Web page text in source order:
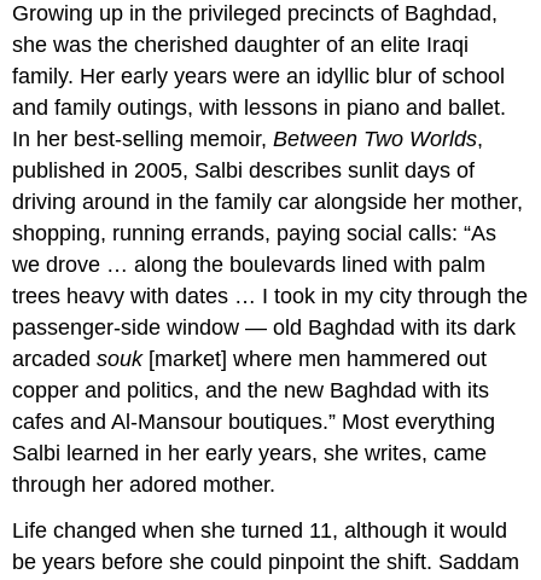
Growing up in the privileged precincts of Baghdad,
she was the cherished daughter of an elite Iraqi
family. Her early years were an idyllic blur of school
and family outings, with lessons in piano and ballet.
In her best-selling memoir,Between Two Worlds,
published in 2005, Salbi describes sunlit days of
driving around in the family car alongside her mother,
shopping, running errands, paying social calls: “As
we drove … along the boulevards lined with palm
trees heavy with dates … I took in my city through the
passenger-side window — old Baghdad with its dark
arcadedsouk[market] where men hammered out
copper and politics, and the new Baghdad with its
cafes and Al-Mansour boutiques.” Most everything
Salbi learned in her early years, she writes, came
through her adored mother.
Life changed when she turned 11, although it would
be years before she could pinpoint the shift. Saddam